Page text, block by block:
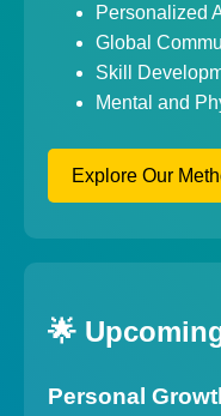
Personalized
Global
Skill
Mental and
Explore Our
🌟
Personal